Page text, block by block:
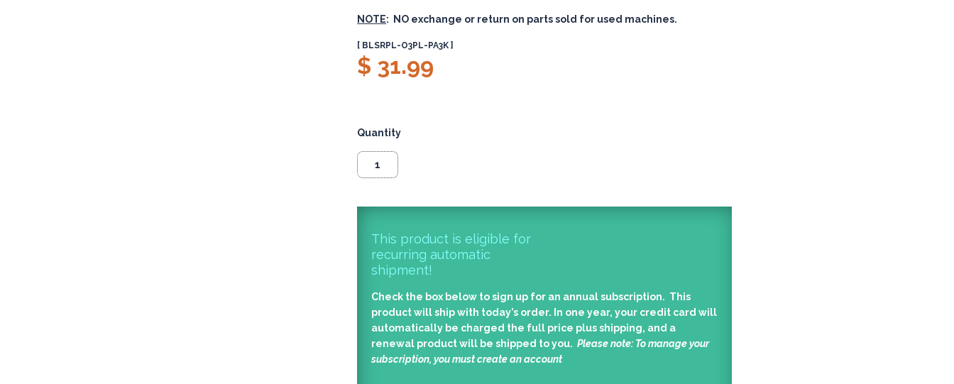
NOTE: NO exchange or return on parts sold for used machines.
[ BLSRPL-O3PL-PA3K ]
$ 31.99
Quantity
This product is eligible for
recurring automatic
shipment!
Check the box below to sign up for an annual subscription. This
product will ship with today’s order. In one year, your credit card will
automatically be charged the full price plus shipping, and a
renewal product will be shipped to you.Please note: To manage your
subscription, you must create an account